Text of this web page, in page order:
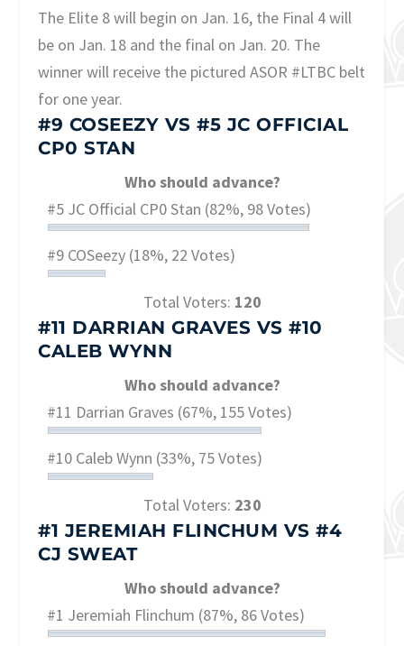
The Elite 8 will begin on Jan. 16, the Final 4 will
be on Jan. 18 and the final on Jan. 20. The
winner will receive the pictured ASOR #LTBC belt
for one year.
#9 COSEEZY VS#5 JC OFFICIAL
CP0 STAN
Who should advance?
#5 JC Official CP0 Stan (82%, 98 Votes)
#9 COSeezy (18%, 22 Votes)
Total Voters: 120
#11 DARRIAN GRAVES VS#10
CALEB WYNN
Who should advance?
#11 Darrian Graves (67%, 155 Votes)
#10 Caleb Wynn (33%, 75 Votes)
Total Voters: 230
#1 JEREMIAH FLINCHUM VS #4
CJ SWEAT
Who should advance?
#1 Jeremiah Flinchum (87%, 86 Votes)